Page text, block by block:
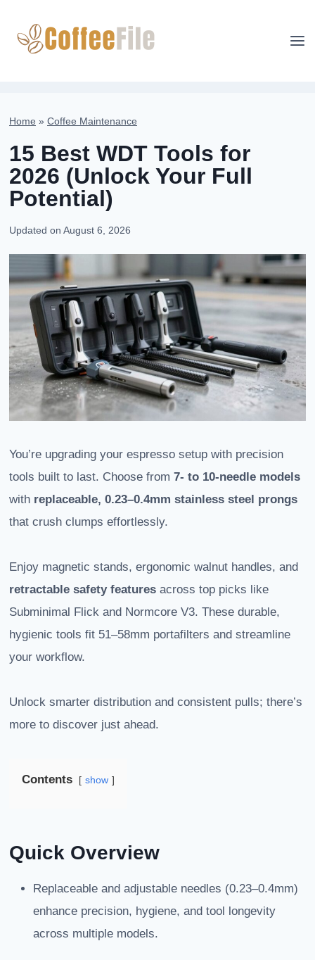
content
Home » Coffee Maintenance
15 Best WDT Tools for
2026 (Unlock Your Full
Potential)
Updated on August 6, 2026
You’re upgrading your espresso setup with precision
tools built to last. Choose from 7- to 10-needle models
with replaceable, 0.23–0.4mm stainless steel prongs
that crush clumps effortlessly.
Enjoy magnetic stands, ergonomic walnut handles, and
retractable safety features across top picks like
Subminimal Flick and Normcore V3. These durable,
hygienic tools fit 51–58mm portafilters and streamline
your workflow.
Unlock smarter distribution and consistent pulls; there’s
more to discover just ahead.
Contents show
Quick Overview
Replaceable and adjustable needles (0.23–0.4mm)
enhance precision, hygiene, and tool longevity
across multiple models.